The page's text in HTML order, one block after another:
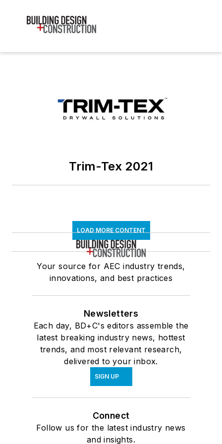
Trim-Tex 2021
LOAD MORE CONTENT
Your source for AEC industry trends,
innovations, and best practices
Newsletters
Each day, BD+C's editors assemble the
latest breaking industry news, hottest
trends, and most relevant research,
delivered to your inbox.
SIGN UP
Connect
Follow us for the latest industry news
and insights.